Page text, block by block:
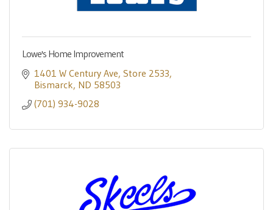
Lowe's Home Improvement
1401 W Century Ave Store 2533
Bismarck ND 58503
(701) 934-9028